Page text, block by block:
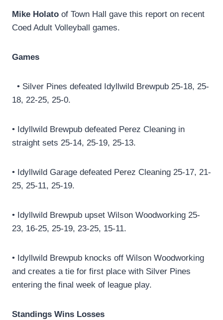
Mike Holato of Town Hall gave this report on recent
Coed Adult Volleyball games.
Games
• Silver Pines defeated Idyllwild Brewpub 25-18, 25-
18, 22-25, 25-0.
• Idyllwild Brewpub defeated Perez Cleaning in
straight sets 25-14, 25-19, 25-13.
• Idyllwild Garage defeated Perez Cleaning 25-17, 21-
25, 25-11, 25-19.
• Idyllwild Brewpub upset Wilson Woodworking 25-
23, 16-25, 25-19, 23-25, 15-11.
• Idyllwild Brewpub knocks off Wilson Woodworking
and creates a tie for first place with Silver Pines
entering the final week of league play.
Standings Wins Losses